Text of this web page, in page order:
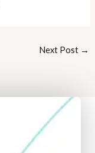
Next Post →